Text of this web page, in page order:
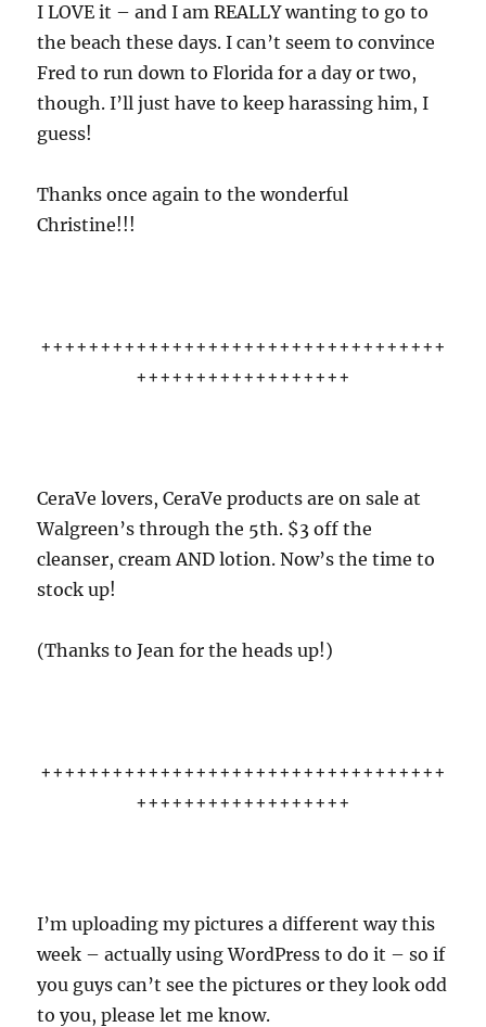
I LOVE it – and I am REALLY wanting to go to
the beach these days. I can’t seem to convince
Fred to run down to Florida for a day or two,
though. I’ll just have to keep harassing him, I
guess!
Thanks once again to the wonderful
Christine!!!
++++++++++++++++++++++++++++++++++
++++++++++++++++++
CeraVe lovers, CeraVe products are on sale at
Walgreen’s through the 5th. $3 off the
cleanser, cream AND lotion. Now’s the time to
stock up!
(Thanks to Jean for the heads up!)
++++++++++++++++++++++++++++++++++
++++++++++++++++++
I’m uploading my pictures a different way this
week – actually using WordPress to do it – so if
you guys can’t see the pictures or they look odd
to you, please let me know.